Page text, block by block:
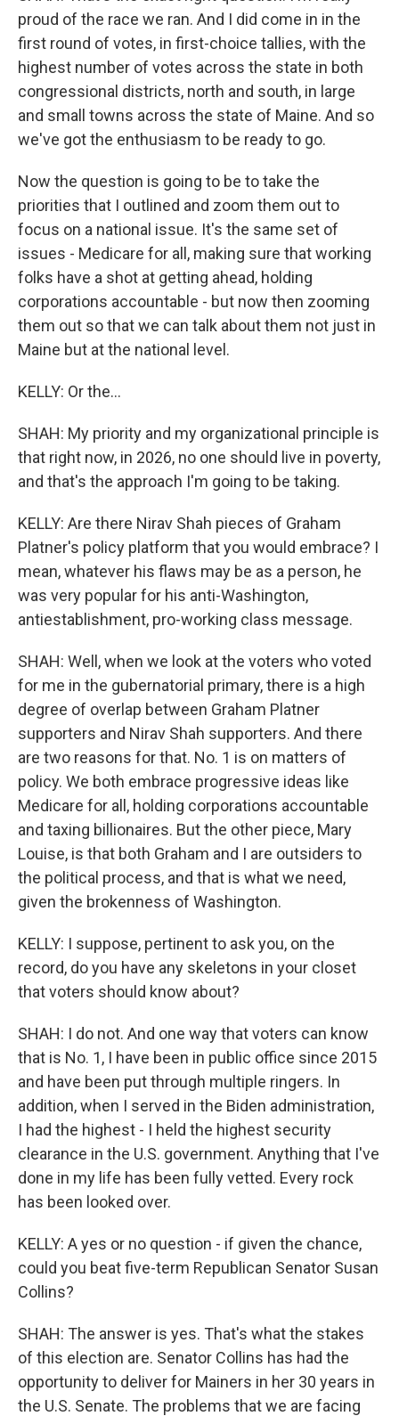
proud of the race we ran. And I did come in in the
first round of votes, in first-choice tallies, with the
highest number of votes across the state in both
congressional districts, north and south, in large
and small towns across the state of Maine. And so
we've got the enthusiasm to be ready to go.
Now the question is going to be to take the
priorities that I outlined and zoom them out to
focus on a national issue. It's the same set of
issues - Medicare for all, making sure that working
folks have a shot at getting ahead, holding
corporations accountable - but now then zooming
them out so that we can talk about them not just in
Maine but at the national level.
KELLY: Or the...
SHAH: My priority and my organizational principle is
that right now, in 2026, no one should live in poverty,
and that's the approach I'm going to be taking.
KELLY: Are there Nirav Shah pieces of Graham
Platner's policy platform that you would embrace? I
mean, whatever his flaws may be as a person, he
was very popular for his anti-Washington,
antiestablishment, pro-working class message.
SHAH: Well, when we look at the voters who voted
for me in the gubernatorial primary, there is a high
degree of overlap between Graham Platner
supporters and Nirav Shah supporters. And there
are two reasons for that. No. 1 is on matters of
policy. We both embrace progressive ideas like
Medicare for all, holding corporations accountable
and taxing billionaires. But the other piece, Mary
Louise, is that both Graham and I are outsiders to
the political process, and that is what we need,
given the brokenness of Washington.
KELLY: I suppose, pertinent to ask you, on the
record, do you have any skeletons in your closet
that voters should know about?
SHAH: I do not. And one way that voters can know
that is No. 1, I have been in public office since 2015
and have been put through multiple ringers. In
addition, when I served in the Biden administration,
I had the highest - I held the highest security
clearance in the U.S. government. Anything that I've
done in my life has been fully vetted. Every rock
has been looked over.
KELLY: A yes or no question - if given the chance,
could you beat five-term Republican Senator Susan
Collins?
SHAH: The answer is yes. That's what the stakes
of this election are. Senator Collins has had the
opportunity to deliver for Mainers in her 30 years in
the U.S. Senate. The problems that we are facing